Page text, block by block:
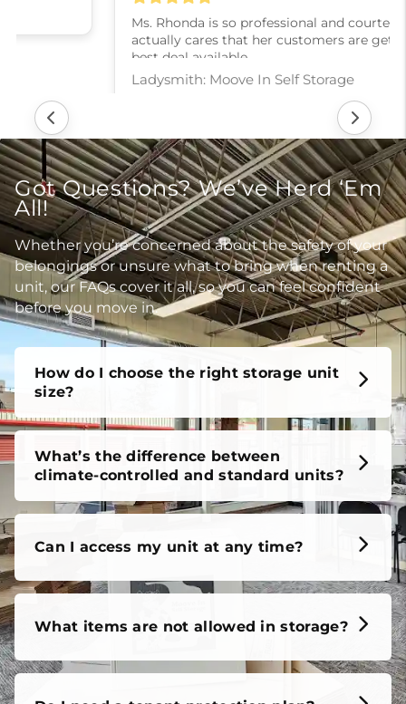
Ladysmith: Moove In Self Storage
Got Questions? We’ve Herd ‘Em
All!
Whether you’re concerned about the safety of your
belongings or unsure what to bring when renting a
unit, our FAQs cover it all, so you can feel confident
before you move in.
How do I choose the right storage unit
size?
What’s the difference between
climate-controlled and standard units?